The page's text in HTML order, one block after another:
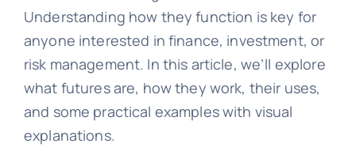
Understanding how they function is key for
anyone interested in finance, investment, or
risk management. In this article, we’ll explore
what futures are, how they work, their uses,
and some practical examples with visual
explanations.